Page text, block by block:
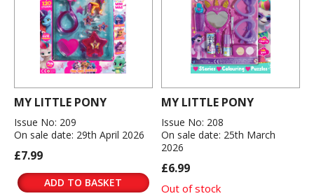
MY LITTLE PONY
Issue No: 209
On sale date: 29th April 2026
£7.99
ADD TO BASKET
MY LITTLE PONY
Issue No: 208
On sale date: 25th March
2026
£6.99
Out of stock